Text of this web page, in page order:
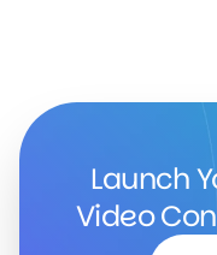
Launch
Video